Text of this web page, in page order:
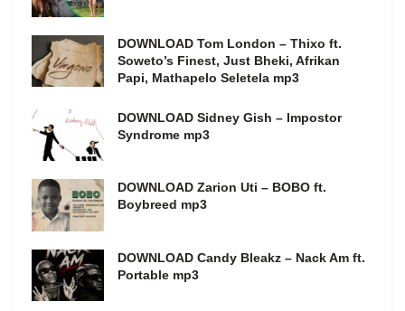
DOWNLOAD Tom London – Thixo ft.
Soweto’s Finest, Just Bheki, Afrikan
Papi, Mathapelo Seletela mp3
DOWNLOAD Sidney Gish – Impostor
Syndrome mp3
DOWNLOAD Zarion Uti – BOBO ft.
Boybreed mp3
DOWNLOAD Candy Bleakz – Nack Am ft.
Portable mp3